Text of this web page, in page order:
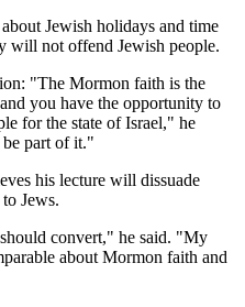
Jewish holidays and time
will not offend Jewish people.
"The Mormon faith is the
you have the opportunity to
for the state of Israel," he
part of it."
his lecture will dissuade
Jews.
convert," he said. "My
about Mormon faith and